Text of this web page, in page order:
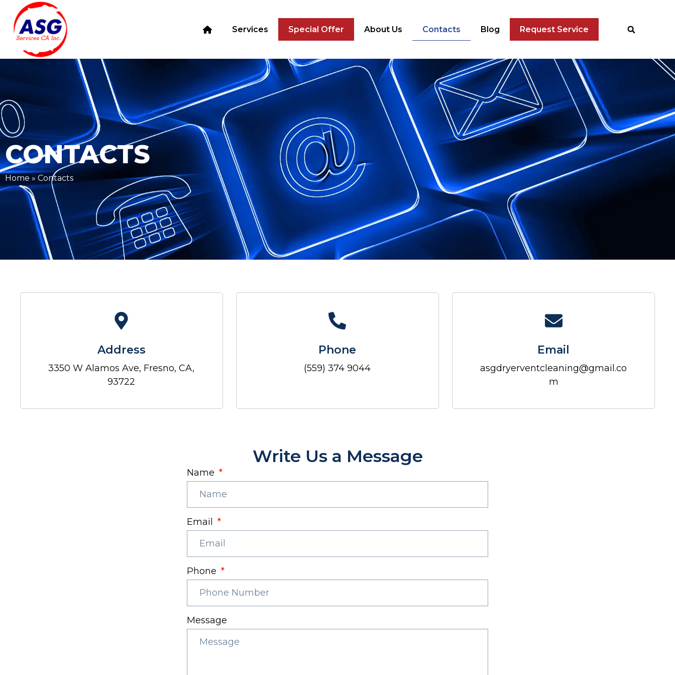
Services Special Offer About Us Contacts Blog Request Service
CONTACTS
Home » Contacts
Address
3350 W Alamos Ave, Fresno, CA,
93722
Phone
(559) 374 9044
Email
asgdryerventcleaning@gmail.co
m
Write Us a Message
Name
Email
Phone
Message